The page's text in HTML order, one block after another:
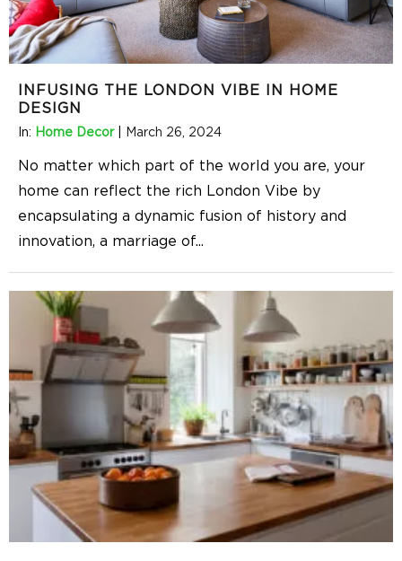
INFUSING THE LONDON VIBE IN HOME
DESIGN
In: Home Decor| March 26, 2024
No matter which part of the world you are, your
home can reflect the rich London Vibe by
encapsulating a dynamic fusion of history and
innovation, a marriage of...